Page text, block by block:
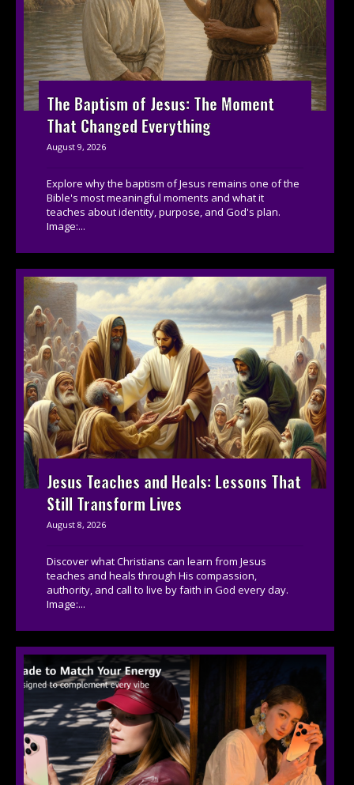
The Baptism of Jesus: The Moment
That Changed Everything
August 9, 2026
Explore why the baptism of Jesus remains one of the
Bible's most meaningful moments and what it
teaches about identity, purpose, and God's plan.
Image:...
Jesus Teaches and Heals: Lessons That
Still Transform Lives
August 8, 2026
Discover what Christians can learn from Jesus
teaches and heals through His compassion,
authority, and call to live by faith in God every day.
Image:...